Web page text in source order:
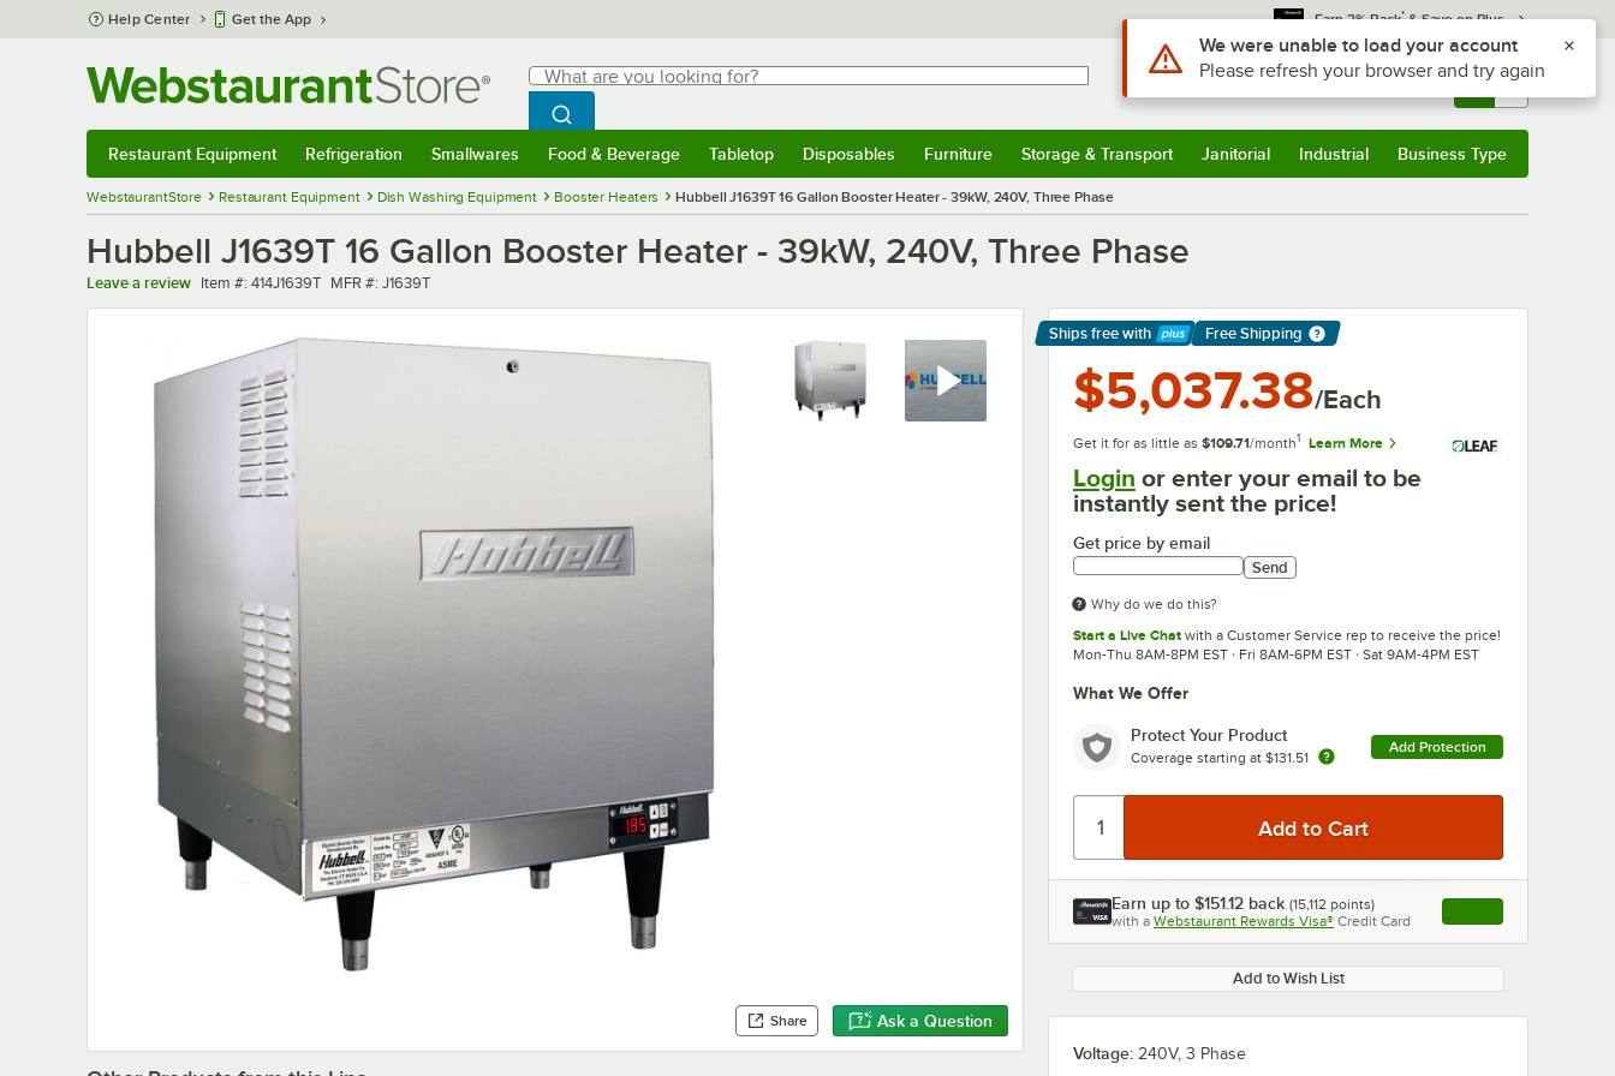
Skip to main content
Help Center Get the App Earn 3% Back* & Save on Plus
Search
What are you looking for?
Begin typing for results.
Search WebstaurantStore
Sign In Returns & 0
Restaurant Equipment Refrigeration Smallwares Food & Beverage Tabletop Disposables Furniture Storage & Transport Janitorial Industrial Business Type
WebstaurantStore Restaurant Equipment Dish Washing Equipment Booster Heaters Hubbell J1639T 16 Gallon Booster Heater - 39kW, 240V, Three Phase
Hubbell J1639T 16 Gallon Booster Heater - 39kW, 240V, Three Phase
Leave a review Item number
Item #: 414J1639T MFR number
MFR #: J1639T
0:00
Share Ask a Question
Ships free with
Learn More
Free Shipping
$5,037.38/Each
Get it for as little as $109.71/month1 Learn More
Login or enter your email to be
instantly sent the price!
Get price by email
Send
Why do we do this?
Start a Live Chat with a Customer Service rep to receive the price!
Mon-Thu 8AM-8PM EST · Fri 8AM-6PM EST · Sat 9AM-4PM EST
What We Offer
Protect Your Product
Coverage starting at $131.51
Add Protection
Earn up to $151.12 back (15,112 points)
with a Webstaurant Rewards Visa® Credit Card , opens link in this
Add to Wish List
Voltage: 240V, 3 Phase